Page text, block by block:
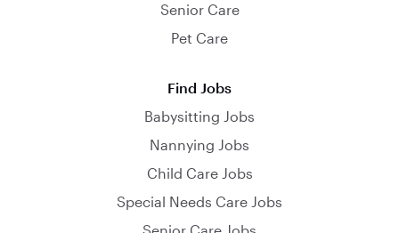
Senior Care
Pet Care
Find Jobs
Babysitting Jobs
Nannying Jobs
Child Care Jobs
Special Needs Care Jobs